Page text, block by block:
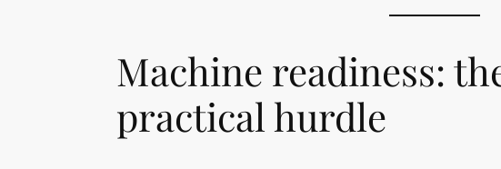
Machine readiness:
practical hurdle